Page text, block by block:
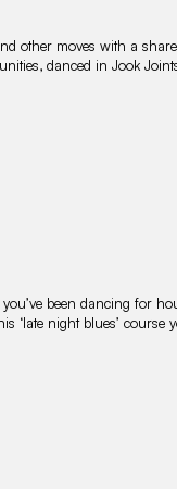
other moves with a
danced in Jook
been dancing for
‘late night blues’ course